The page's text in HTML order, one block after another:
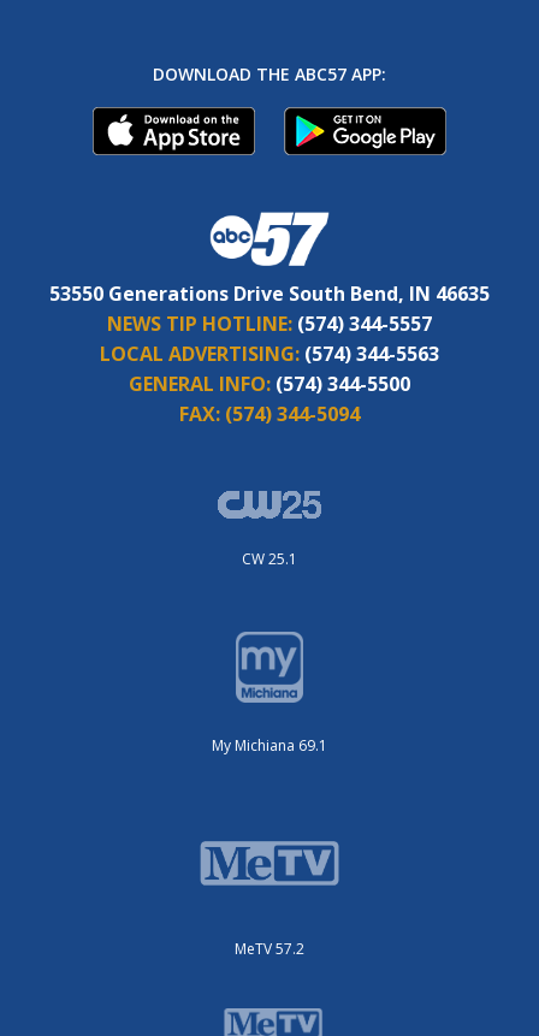
DOWNLOAD THE ABC57 APP:
53550 Generations Drive South Bend, IN 46635
NEWS TIP HOTLINE: (574) 344-5557
LOCAL ADVERTISING: (574) 344-5563
GENERAL INFO: (574) 344-5500
FAX: (574) 344-5094
CW 25.1
My Michiana 69.1
MeTV 57.2